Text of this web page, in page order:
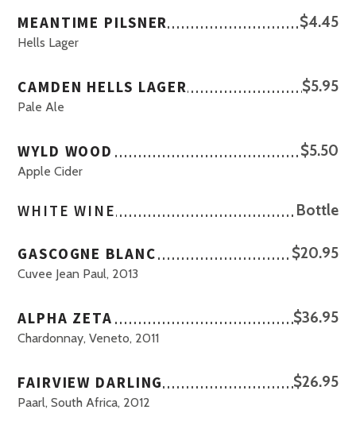
MEANTIME PILSNER
Hells Lager
$4.45
CAMDEN HELLS LAGER
Pale Ale
$5.95
WYLD WOOD
Apple Cider
$5.50
WHITE WINE Bottle
GASCOGNE BLANC
Cuvee Jean Paul, 2013
$20.95
ALPHA ZETA
Chardonnay, Veneto, 2011
$36.95
FAIRVIEW DARLING
Paarl, South Africa, 2012
$26.95